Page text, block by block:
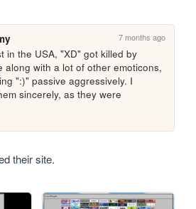
7 months ago
in the USA, "XD" got killed by
along with a lot of other emoticons,
":)" passive aggressively. I
sincerely, as they were
their site.